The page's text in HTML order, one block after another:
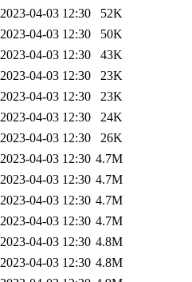
2023-04-03 12:30 52K
2023-04-03 12:30 50K
2023-04-03 12:30 43K
2023-04-03 12:30 23K
2023-04-03 12:30 23K
2023-04-03 12:30 24K
2023-04-03 12:30 26K
2023-04-03 12:30 4.7M
2023-04-03 12:30 4.7M
2023-04-03 12:30 4.7M
2023-04-03 12:30 4.7M
2023-04-03 12:30 4.8M
2023-04-03 12:30 4.8M